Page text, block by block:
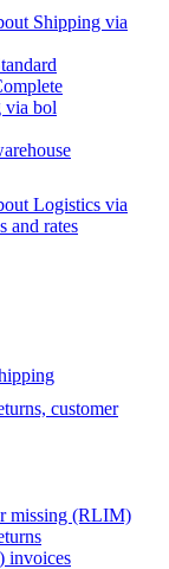
Shipping via
via bol
Logistics via
and rates
customer
missing (RLIM)
invoices